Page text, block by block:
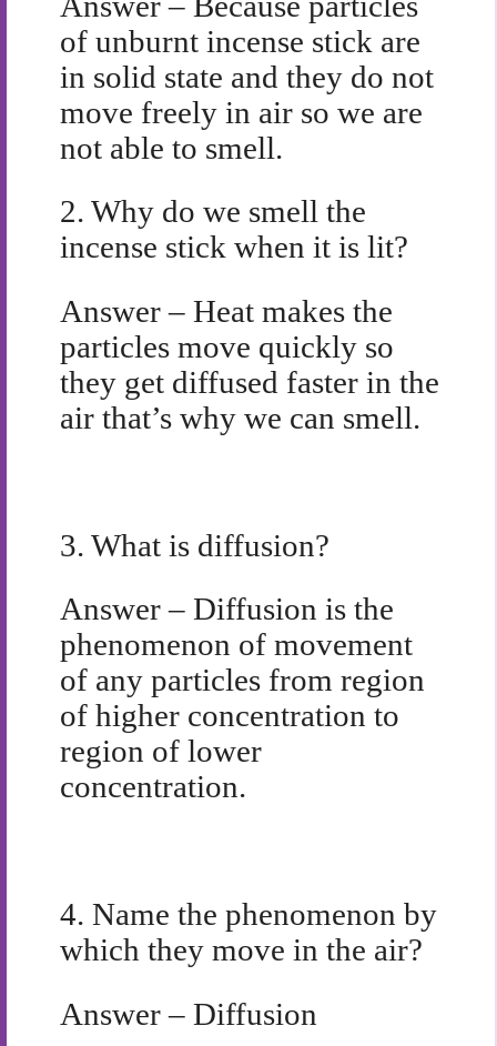
of unburnt incense stick are
in solid state and they do not
move freely in air so we are
not able to smell.
2. Why do we smell the
incense stick when it is lit?
Answer – Heat makes the
particles move quickly so
they get diffused faster in the
air that’s why we can smell.
3. What is diffusion?
Answer – Diffusion is the
phenomenon of movement
of any particles from region
of higher concentration to
region of lower
concentration.
4. Name the phenomenon by
which they move in the air?
Answer – Diffusion